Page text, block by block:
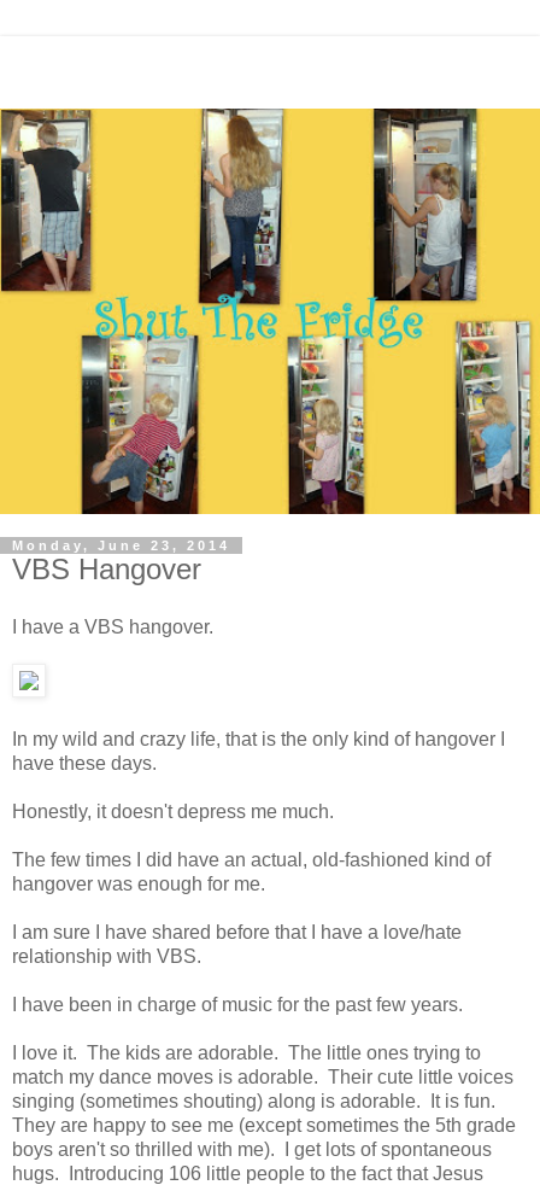
Monday, June 23, 2014
VBS Hangover
I have a VBS hangover.
In my wild and crazy life, that is the only kind of hangover I
have these days.
Honestly, it doesn't depress me much.
The few times I did have an actual, old-fashioned kind of
hangover was enough for me.
I am sure I have shared before that I have a love/hate
relationship with VBS.
I have been in charge of music for the past few years.
I love it. The kids are adorable. The little ones trying to
match my dance moves is adorable. Their cute little voices
singing (sometimes shouting) along is adorable. It is fun.
They are happy to see me (except sometimes the 5th grade
boys aren't so thrilled with me). I get lots of spontaneous
hugs. Introducing 106 little people to the fact that Jesus